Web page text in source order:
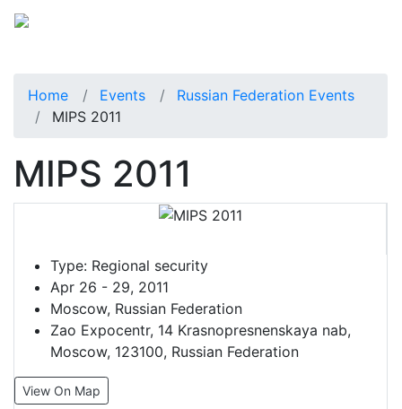
Home Events
Russian Federation Events
MIPS 2011
MIPS 2011
Type: Regional security
Apr 26 - 29, 2011
Moscow, Russian Federation
Zao Expocentr, 14 Krasnopresnenskaya nab,
Moscow, 123100, Russian Federation
View On Map